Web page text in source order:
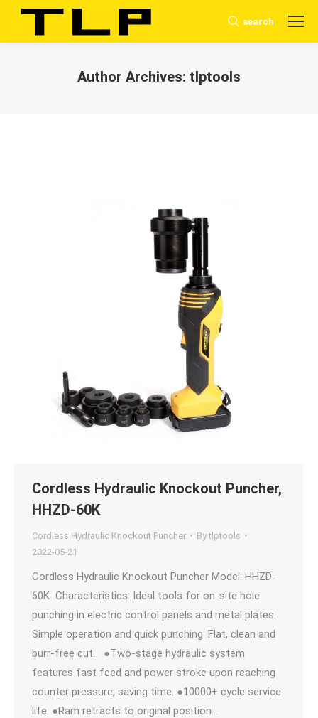
Search:
search
Author Archives: tlptools
Cordless Hydraulic Knockout Puncher,
HHZD-60K
Cordless Hydraulic Knockout Puncher Bytlptools
2022-05-21
Cordless Hydraulic Knockout Puncher Model: HHZD-
60K Characteristics: Ideal tools for on-site hole
punching in electric control panels and metal plates.
Simple operation and quick punching. Flat, clean and
burr-free cut. ●Two-stage hydraulic system
features fast feed and power stroke upon reaching
counter pressure, saving time. ●10000+ cycle service
life. ●Ram retracts to original position…